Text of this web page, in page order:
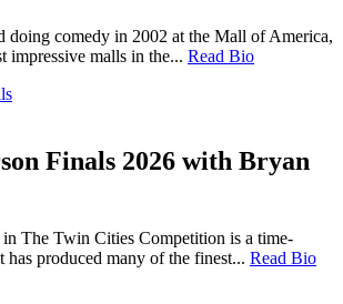
doing comedy in 2002 at the Mall of America,
impressive malls in the... Read Bio
Finals 2026 with Bryan
in The Twin Cities Competition is a time-
has produced many of the finest... Read Bio